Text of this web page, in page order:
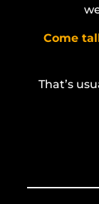
Come
That’s